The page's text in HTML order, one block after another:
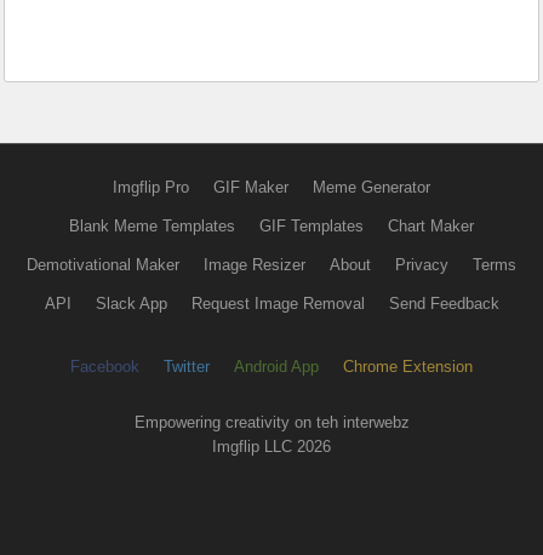
Imgflip Pro GIF Maker Meme Generator
Blank Meme Templates GIF Templates Chart Maker
Demotivational Maker Image Resizer About Privacy Terms
API Slack App Request Image Removal Send Feedback
Facebook Twitter Android App Chrome Extension
Empowering creativity on teh interwebz
Imgflip LLC 2026